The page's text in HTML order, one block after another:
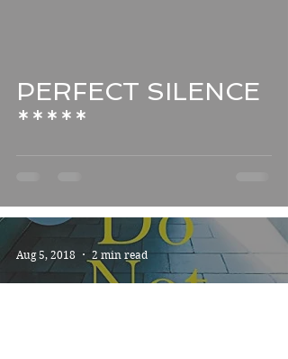
PERFECT SILENCE
*****
Aug 5, 2018 2 min read